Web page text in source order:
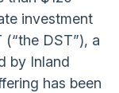
investment
DST”), a
by Inland
has been